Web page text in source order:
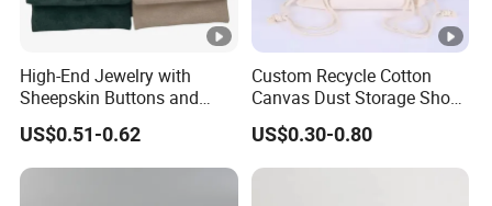
Q4.Can you provide me your catalogue?
We have e-catalogue over 4000+ designs, please
let us kown your email.
High-End Jewelry with
Sheepskin Buttons and
Zippers, Double
Compartment Bag, Ring,
Earring, Pendant, Velvet
US$0.51-0.62
Custom Recycle Cotton
Canvas Dust Storage Shoe
Backpack Drawstring Bag
for Advertising
US$0.30-0.80